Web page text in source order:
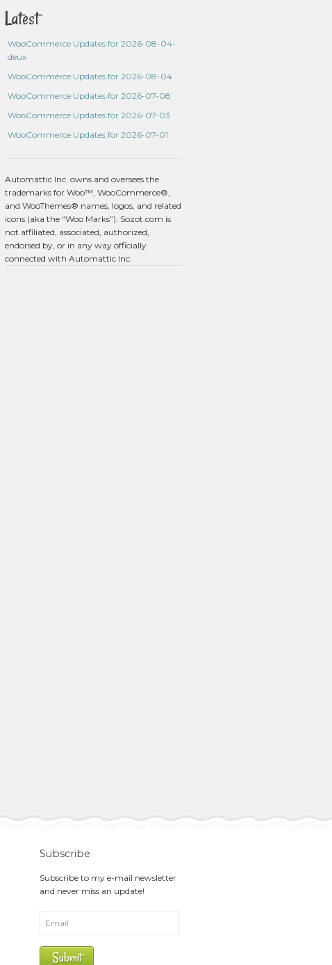
Latest
WooCommerce Updates for 2026-08-04-
deux
WooCommerce Updates for 2026-08-04
WooCommerce Updates for 2026-07-08
WooCommerce Updates for 2026-07-03
WooCommerce Updates for 2026-07-01
Automattic Inc. owns and oversees the
trademarks for Woo™, WooCommerce®,
and WooThemes® names, logos, and related
icons (aka the “Woo Marks”). Sozot.com is
not affiliated, associated, authorized,
endorsed by, or in any way officially
connected with Automattic Inc.
Subscribe
Subscribe to my e-mail newsletter
and never miss an update!